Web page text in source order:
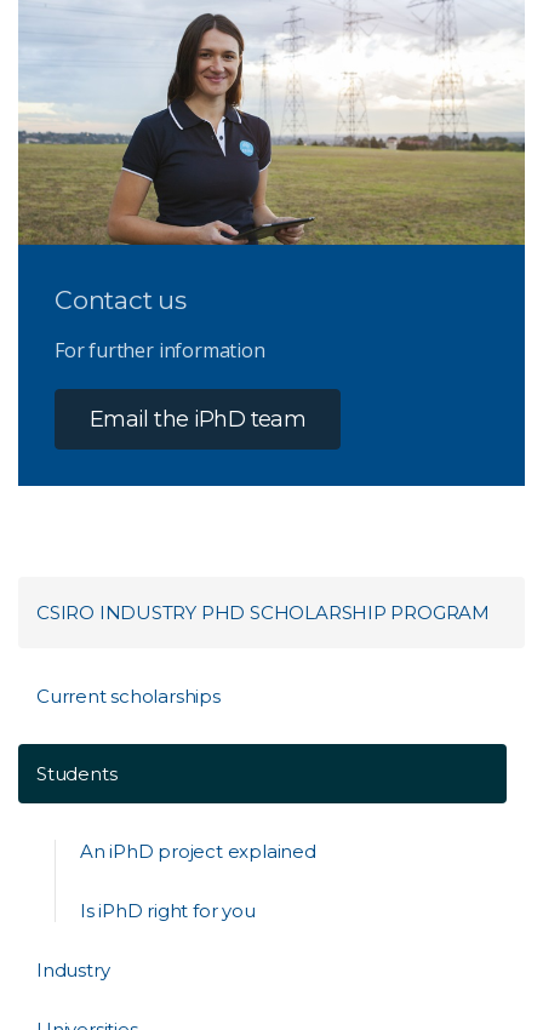
Contact us
For further information
Email the iPhD team
CSIRO INDUSTRY PHD SCHOLARSHIP PROGRAM
Current scholarships
Students
An iPhD project explained
Is iPhD right for you
Industry